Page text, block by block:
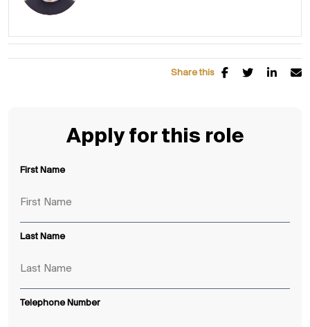
Share this
Apply for this role
First Name
Last Name
Telephone Number